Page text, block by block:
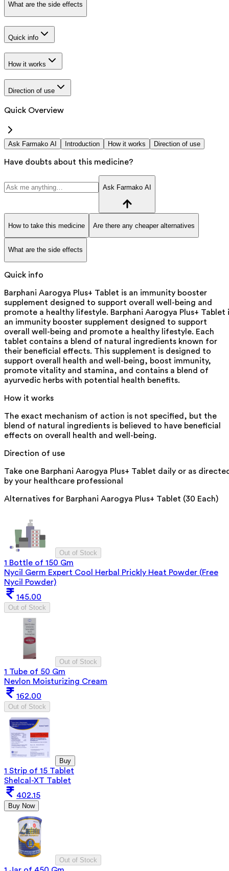
What are the side effects
Quick info
How it works
Direction of use
Quick Overview
Ask Farmako AI Introduction How it works Direction of use
Have doubts about this medicine?
Ask Farmako AI
How to take this medicine Are there any cheaper alternatives
What are the side effects
Quick info
Barphani Aarogya Plus+ Tablet is an immunity booster
supplement designed to support overall well-being and
promote a healthy lifestyle. Barphani Aarogya Plus+ Tablet
an immunity booster supplement designed to support
overall well-being and promote a healthy lifestyle. Each
tablet contains a blend of natural ingredients known for
their beneficial effects. This supplement is designed to
support overall health and well-being, boost immunity,
promote vitality and stamina, and contains a blend of
ayurvedic herbs with potential health benefits.
How it works
The exact mechanism of action is not specified, but the
blend of natural ingredients is believed to have beneficial
effects on overall health and well-being.
Direction of use
Take one Barphani Aarogya Plus+ Tablet daily or as
by your healthcare professional
Alternatives for Barphani Aarogya Plus+ Tablet (30 Each)
Out of Stock
1 Bottle of 150 Gm
Nycil Germ Expert Cool Herbal Prickly Heat Powder (Free
Nycil Powder)
145.00
Out of Stock
Out of Stock
1 Tube of 50 Gm
Nevlon Moisturizing Cream
162.00
Out of Stock
Buy
1 Strip of 15 Tablet
Shelcal-XT Tablet
402.15
Buy Now
Out of Stock